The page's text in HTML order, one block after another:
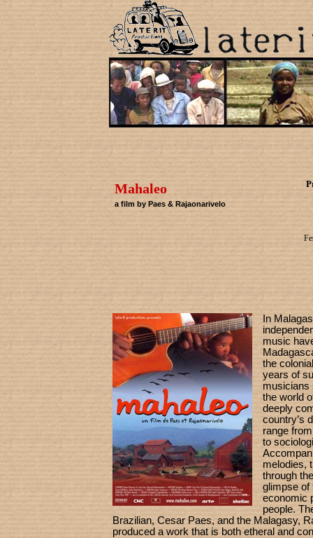
Mahaleo
a film by Paes & Rajaonarivelo
In
music
the
years of
musicians
the world
deeply
country’s
range
to
melodies,
through
glimpse of
economic
people.
Brazilian, Cesar Paes, and the Malagasy,
produced a work that is both etheral and